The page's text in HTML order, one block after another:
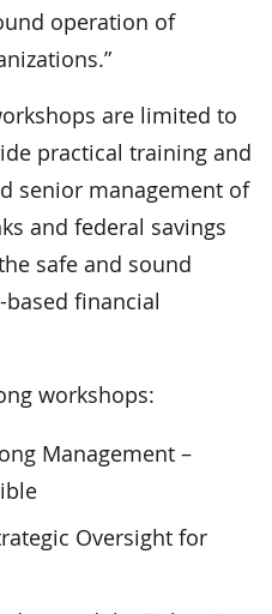
operation of
are limited to
practical training and
senior management of
and federal savings
safe and sound
financial
workshops:
Management –
Oversight for